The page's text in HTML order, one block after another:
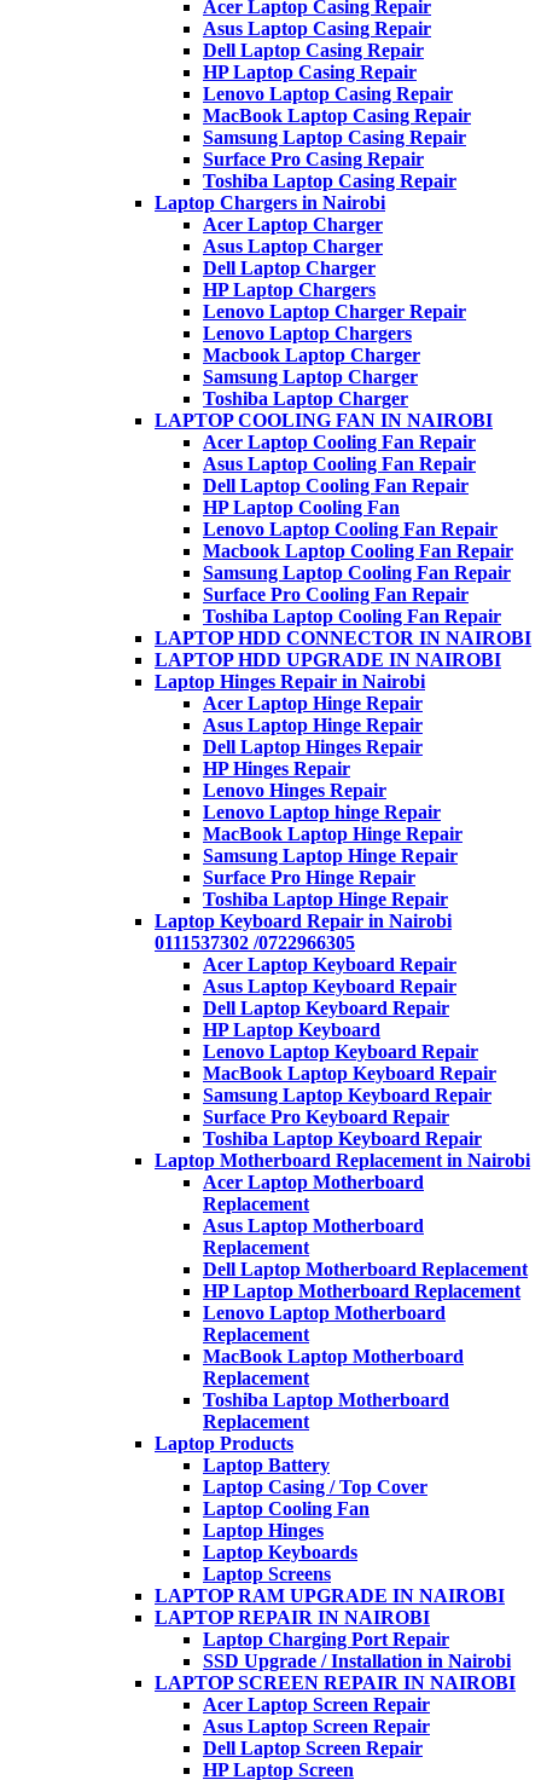
Acer Laptop Casing Repair
Asus Laptop Casing Repair
Dell Laptop Casing Repair
HP Laptop Casing Repair
Lenovo Laptop Casing Repair
MacBook Laptop Casing Repair
Samsung Laptop Casing Repair
Surface Pro Casing Repair
Toshiba Laptop Casing Repair
Laptop Chargers in Nairobi
Acer Laptop Charger
Asus Laptop Charger
Dell Laptop Charger
HP Laptop Chargers
Lenovo Laptop Charger Repair
Lenovo Laptop Chargers
Macbook Laptop Charger
Samsung Laptop Charger
Toshiba Laptop Charger
LAPTOP COOLING FAN IN NAIROBI
Acer Laptop Cooling Fan Repair
Asus Laptop Cooling Fan Repair
Dell Laptop Cooling Fan Repair
HP Laptop Cooling Fan
Lenovo Laptop Cooling Fan Repair
Macbook Laptop Cooling Fan Repair
Samsung Laptop Cooling Fan Repair
Surface Pro Cooling Fan Repair
Toshiba Laptop Cooling Fan Repair
LAPTOP HDD CONNECTOR IN NAIROBI
LAPTOP HDD UPGRADE IN NAIROBI
Laptop Hinges Repair in Nairobi
Acer Laptop Hinge Repair
Asus Laptop Hinge Repair
Dell Laptop Hinges Repair
HP Hinges Repair
Lenovo Hinges Repair
Lenovo Laptop hinge Repair
MacBook Laptop Hinge Repair
Samsung Laptop Hinge Repair
Surface Pro Hinge Repair
Toshiba Laptop Hinge Repair
Laptop Keyboard Repair in Nairobi
0111537302 /0722966305
Acer Laptop Keyboard Repair
Asus Laptop Keyboard Repair
Dell Laptop Keyboard Repair
HP Laptop Keyboard
Lenovo Laptop Keyboard Repair
MacBook Laptop Keyboard Repair
Samsung Laptop Keyboard Repair
Surface Pro Keyboard Repair
Toshiba Laptop Keyboard Repair
Laptop Motherboard Replacement in Nairobi
Acer Laptop Motherboard
Replacement
Asus Laptop Motherboard
Replacement
Dell Laptop Motherboard Replacement
HP Laptop Motherboard Replacement
Lenovo Laptop Motherboard
Replacement
MacBook Laptop Motherboard
Replacement
Toshiba Laptop Motherboard
Replacement
Laptop Products
Laptop Battery
Laptop Casing / Top Cover
Laptop Cooling Fan
Laptop Hinges
Laptop Keyboards
Laptop Screens
LAPTOP RAM UPGRADE IN NAIROBI
LAPTOP REPAIR IN NAIROBI
Laptop Charging Port Repair
SSD Upgrade / Installation in Nairobi
LAPTOP SCREEN REPAIR IN NAIROBI
Acer Laptop Screen Repair
Asus Laptop Screen Repair
Dell Laptop Screen Repair
HP Laptop Screen